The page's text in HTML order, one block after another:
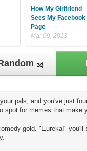
How My Girlfriend
Sees My Facebook
Page
Mar 09, 2013
pals, and you've just
spot for memes that make
gold. "Eureka!"